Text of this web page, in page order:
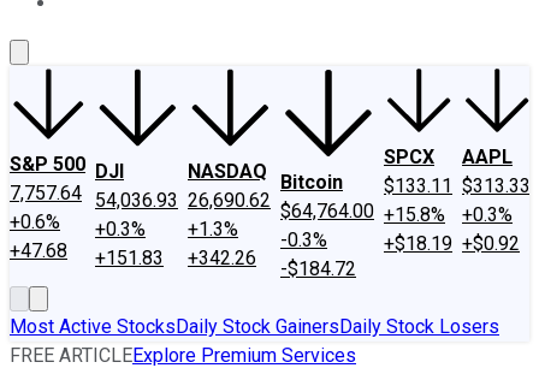
S&P 500
7,757.64
+0.6%
+47.68
DJI
54,036.93
+0.3%
+151.83
NASDAQ
26,690.62
+1.3%
+342.26
Bitcoin
$64,764.00
-0.3%
-$184.72
SPCX
$133.11
+15.8%
+$18.19
AAPL
$313.33
+0.3%
+$0.92
Most Active StocksDaily Stock GainersDaily Stock Losers
FREE ARTICLEExplore Premium Services